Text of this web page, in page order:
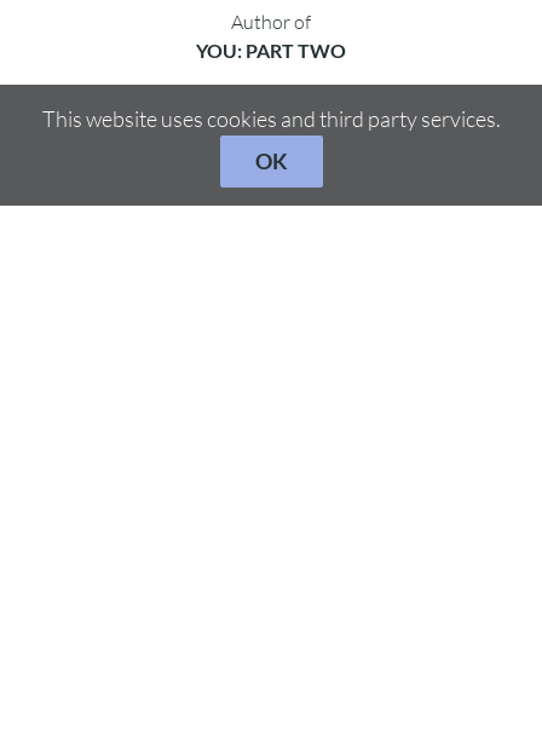
Author of
YOU: PART TWO
Hachette 2021/2022
This website uses cookies and third party services.
OK